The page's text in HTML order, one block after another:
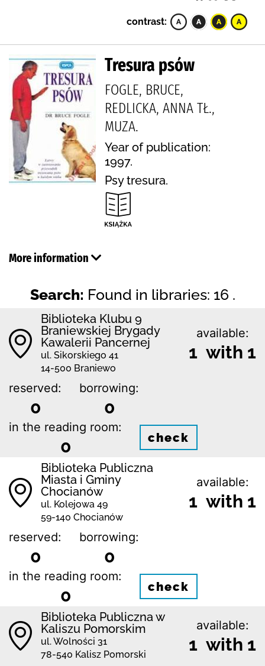
contrast:
Tresura psów
FOGLE, BRUCE,
REDLICKA, ANNA TŁ.,
MUZA.
Year of publication:
1997.
Psy tresura.
More information
Search: Found in libraries: 16 .
Biblioteka Klubu 9
Braniewskiej Brygady
Kawalerii Pancernej
ul. Sikorskiego 41
14-500 Braniewo
available:
1 with 1
reserved:
0
borrowing:
0
in the reading room:
0 check
Biblioteka Publiczna
Miasta i Gminy
Chocianów
ul. Kolejowa 49
59-140 Chocianów
available:
1 with 1
reserved:
0
borrowing:
0
in the reading room:
0 check
Biblioteka Publiczna w
Kaliszu Pomorskim
ul. Wolności 31
78-540 Kalisz Pomorski
available:
1 with 1